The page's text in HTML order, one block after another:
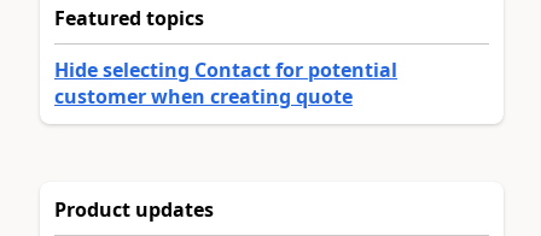
Featured topics
Hide selecting Contact for potential
customer when creating quote
Product updates